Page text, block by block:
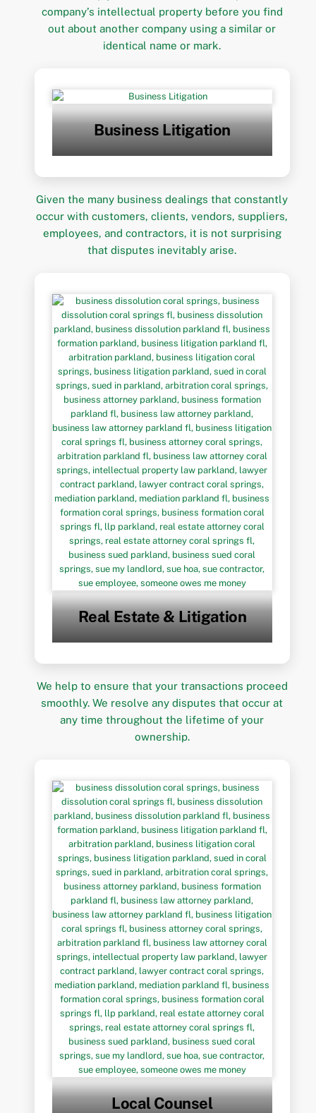
company’s intellectual property before you find
out about another company using a similar or
identical name or mark.
Business Litigation
Given the many business dealings that constantly
occur with customers, clients, vendors, suppliers,
employees, and contractors, it is not surprising
that disputes inevitably arise.
Real Estate & Litigation
We help to ensure that your transactions proceed
smoothly. We resolve any disputes that occur at
any time throughout the lifetime of your
ownership.
Local Counsel